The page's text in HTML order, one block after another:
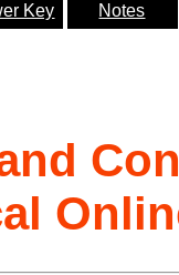
Key Notes